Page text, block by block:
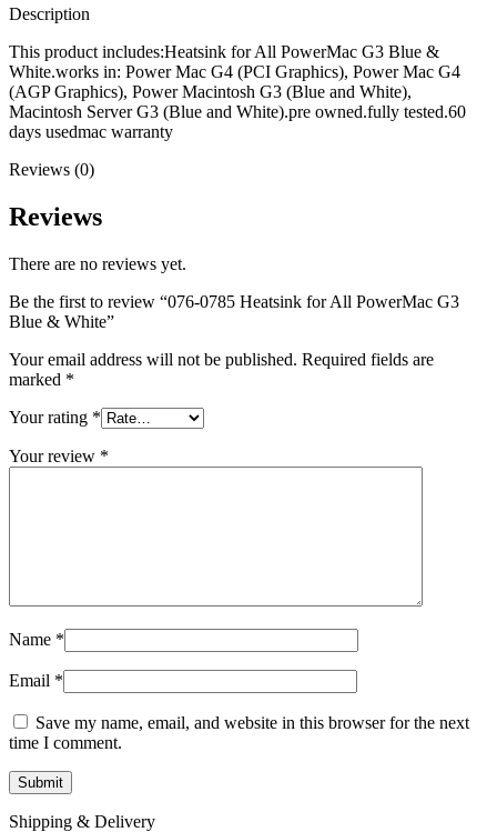
POWERBOOK G4 AC ADAPTER
POWERBOOK G4 ALUMINUM MEMORY
POWERBOOK G4 SERIES BATTERIES
POWERBOOK G4 TITANIUM MEMORY
POWERMAC G3 BEIGE TOWER MEMORY
POWERMAC G4 CUBE PARTS
POWERMAC G4 GRAPHITE MEMORY
POWERMAC G4 QUICKSILVER MEMORY
POWERMAC G5 DUAL CORE & QUAD RAM
POWERMAC G5 MEMORY
POWERMAC G5 PARTS
XSERVE G5 PARTS
MAC LCD DISPLAY
MAC POWER CORD & CABLE
MAC STANDS
NETWORKING
Description
This product includes:Heatsink for All PowerMac G3 Blue &
White.works in: Power Mac G4 (PCI Graphics), Power Mac G4
(AGP Graphics), Power Macintosh G3 (Blue and White),
Macintosh Server G3 (Blue and White).pre owned.fully tested.60
days usedmac warranty
Reviews (0)
Reviews
There are no reviews yet.
Be the first to review “076-0785 Heatsink for All PowerMac G3
Blue & White”
Your email address will not be published. Required fields are
marked *
Your rating *
Your review *
Name *
Email *
Save my name, email, and website in this browser for the next
time I comment.
Shipping & Delivery